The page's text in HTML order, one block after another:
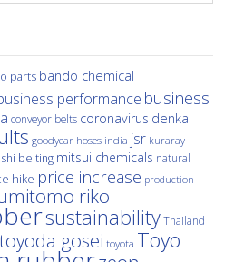
parts bando chemical
performance business
conveyor belts coronavirus denka
goodyear hoses india jsr kuraray
belting mitsui chemicals natural
hike price increase production
riko
sustainability Thailand
toyoda gosei toyota Toyo